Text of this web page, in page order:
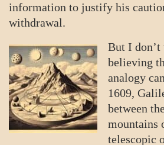
information to justify his
withdrawal.
But I don’t
believing
analogy
1609,
between
mountains
telescopic